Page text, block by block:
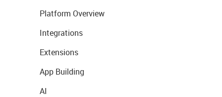
Platform Overview
Integrations
Extensions
App Building
AI